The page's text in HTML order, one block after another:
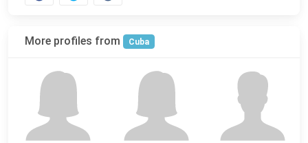
More profiles from Cuba